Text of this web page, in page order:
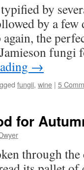
by
by a few
the
fungi
→
fungii, wine | 5
for
through